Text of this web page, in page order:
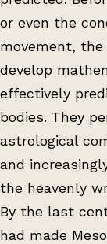
or even the
movement, the
develop
effectively
bodies. They
astrological
and
the heavenly
By the last
had made